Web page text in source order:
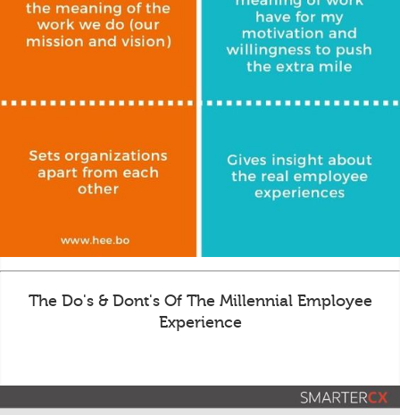
The Do's & Dont's Of The Millennial Employee
Experience